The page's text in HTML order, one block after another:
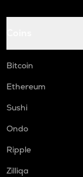
Bitcoin
Ethereum
Sushi
Ondo
Ripple
Zilliqa